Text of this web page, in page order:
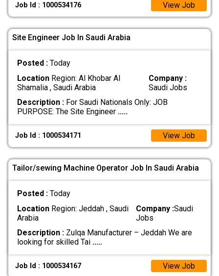
Job Id : 1000534176 View Job
Site Engineer Job In Saudi Arabia
Posted : Today
LocationRegion: Al Khobar Al
Shamalia , Saudi Arabia
Company :
Saudi Jobs
Description :For Saudi Nationals Only: JOB
PURPOSE: The Site Engineer .....
Job Id : 1000534171 View Job
Tailor/sewing Machine Operator Job In Saudi Arabia
Posted : Today
LocationRegion: Jeddah , Saudi
Arabia
Company :Saudi
Jobs
Description :Zulqa Manufacturer – Jeddah We are
looking for skilled Tai .....
Job Id : 1000534167 View Job